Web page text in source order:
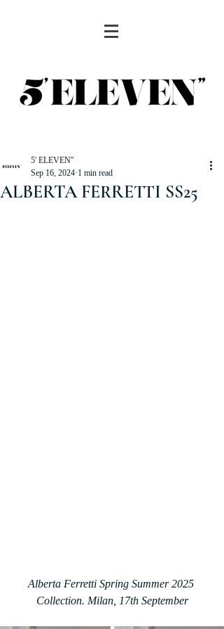
ALBERTA FERRETTI SS25
5' ELEVEN''
Sep 16, 2024 1 min read
Alberta Ferretti Spring Summer 2025
Collection. Milan, 17th September